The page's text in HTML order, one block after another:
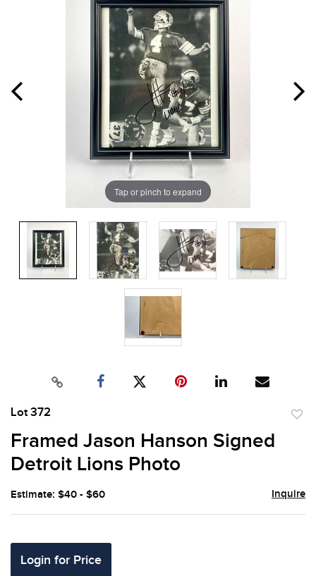
Tap or pinch to expand
Lot 372
Framed Jason Hanson Signed
Detroit Lions Photo
Estimate: $40 - $60 Inquire
Login for Price